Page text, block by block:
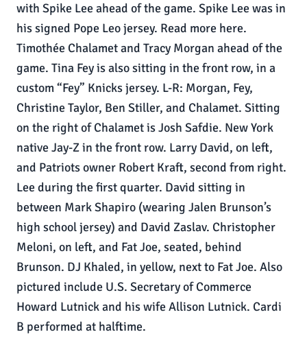
with Spike Lee ahead of the game. Spike Lee was in
his signed Pope Leo jersey. Read more here.
Timothée Chalamet and Tracy Morgan ahead of the
game. Tina Fey is also sitting in the front row, in a
custom “Fey” Knicks jersey. L-R: Morgan, Fey,
Christine Taylor, Ben Stiller, and Chalamet. Sitting
on the right of Chalamet is Josh Safdie. New York
native Jay-Z in the front row. Larry David, on left,
and Patriots owner Robert Kraft, second from right.
Lee during the first quarter. David sitting in
between Mark Shapiro (wearing Jalen Brunson’s
high school jersey) and David Zaslav. Christopher
Meloni, on left, and Fat Joe, seated, behind
Brunson. DJ Khaled, in yellow, next to Fat Joe. Also
pictured include U.S. Secretary of Commerce
Howard Lutnick and his wife Allison Lutnick. Cardi
B performed at halftime.